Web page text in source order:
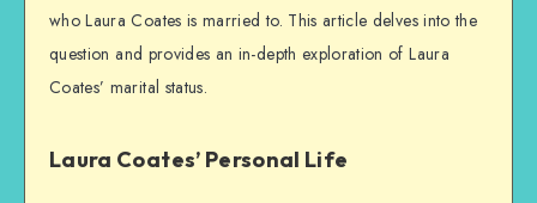
who Laura Coates is married to. This article delves into the
question and provides an in-depth exploration of Laura
Coates’ marital status.
Laura Coates’ Personal Life